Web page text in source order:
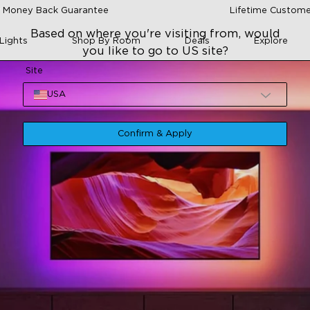
Back Guarantee Lifetime
Shop By Room Deals Explore
Based on where you're visiting from, would
you like to go to US site?
Site
USA
Confirm & Apply